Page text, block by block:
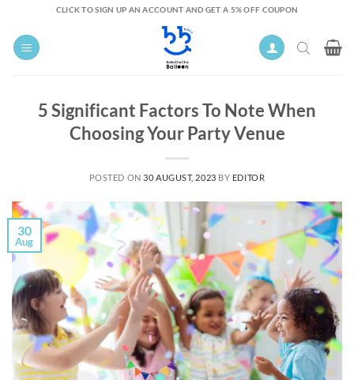
content
CLICK TO SIGN UP AN ACCOUNT AND GET A 5% OFF COUPON
5 Significant Factors To Note When
Choosing Your Party Venue
POSTED ON30 AUGUST, 2023 BY EDITOR
30
Aug